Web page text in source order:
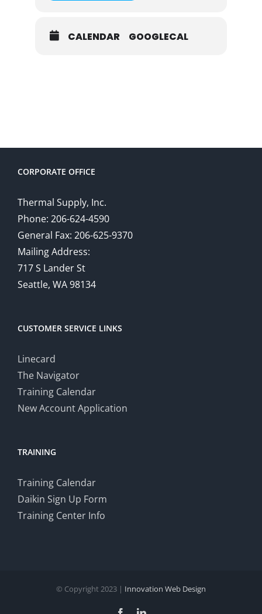
CALENDAR GOOGLECAL
CORPORATE OFFICE
Thermal Supply, Inc.
Phone: 206-624-4590
General Fax: 206-625-9370
Mailing Address:
717 S Lander St
Seattle, WA 98134
CUSTOMER SERVICE LINKS
Linecard
The Navigator
Training Calendar
New Account Application
TRAINING
Training Calendar
Daikin Sign Up Form
Training Center Info
© Copyright 2023 | Innovation Web Design